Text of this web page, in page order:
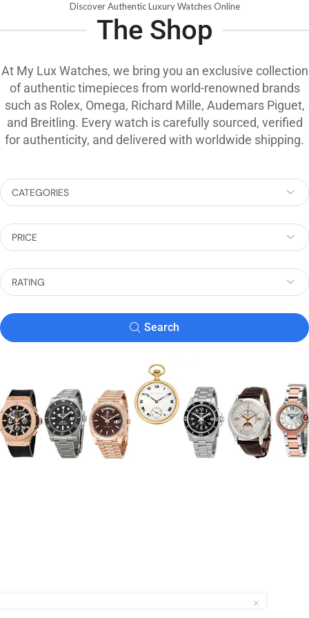
Discover Authentic Luxury Watches Online
The Shop
At My Lux Watches, we bring you an exclusive collection
of authentic timepieces from world-renowned brands
such as Rolex, Omega, Richard Mille, Audemars Piguet,
and Breitling. Every watch is carefully sourced, verified
for authenticity, and delivered with worldwide shipping.
CATEGORIES
PRICE
RATING
Search